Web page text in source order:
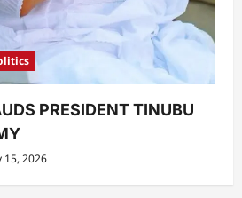
PRESIDENT TINUBU
15, 2026